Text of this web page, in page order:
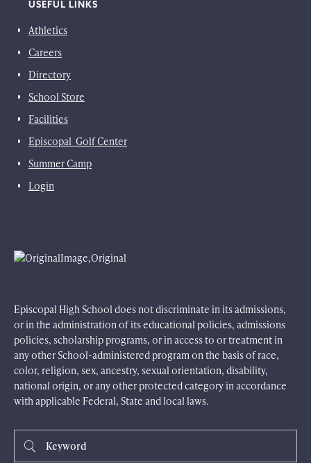
USEFUL LINKS
Athletics
Careers
Directory
School Store
Facilities
Episcopal Golf Center
Summer Camp
Login
Episcopal High School does not discriminate in its admissions,
or in the administration of its educational policies, admissions
policies, scholarship programs, or in access to or treatment in
any other School-administered program on the basis of race,
color, religion, sex, ancestry, sexual orientation, disability,
national origin, or any other protected category in accordance
with applicable Federal, State and local laws.